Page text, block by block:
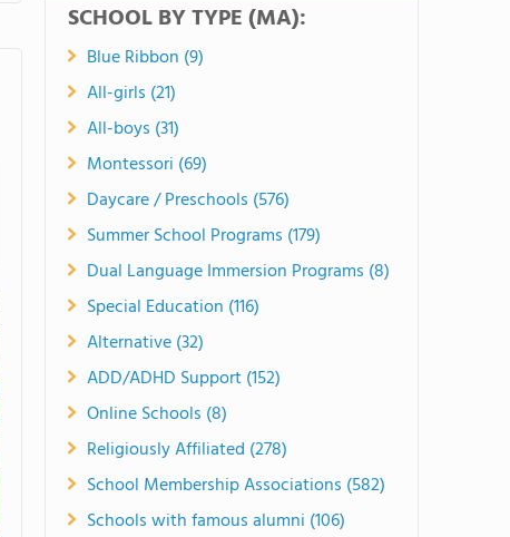
SCHOOL BY TYPE (MA):
Blue Ribbon (9)
All-girls (21)
All-boys (31)
Montessori (69)
Daycare / Preschools (576)
Summer School Programs (179)
Dual Language Immersion Programs (8)
Special Education (116)
Alternative (32)
ADD/ADHD Support (152)
Online Schools (8)
Religiously Affiliated (278)
School Membership Associations (582)
Schools with famous alumni (106)